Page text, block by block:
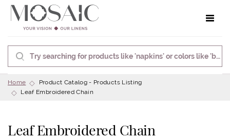
Home
Product Catalog - Products Listing
Leaf Embroidered Chain
Leaf Embroidered Chain